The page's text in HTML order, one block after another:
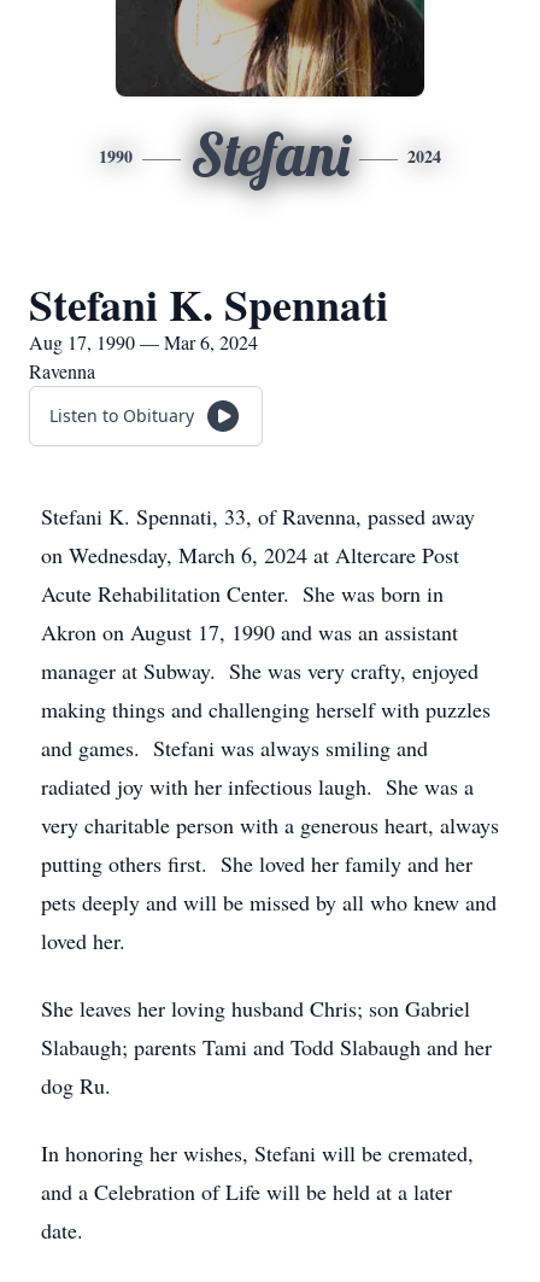
1990 Stefani 2024
Stefani K. Spennati
Aug 17, 1990 — Mar 6, 2024
Ravenna
Listen to Obituary
Stefani K. Spennati, 33, of Ravenna, passed away
on Wednesday, March 6, 2024 at Altercare Post
Acute Rehabilitation Center. She was born in
Akron on August 17, 1990 and was an assistant
manager at Subway. She was very crafty, enjoyed
making things and challenging herself with puzzles
and games. Stefani was always smiling and
radiated joy with her infectious laugh. She was a
very charitable person with a generous heart, always
putting others first. She loved her family and her
pets deeply and will be missed by all who knew and
loved her.
She leaves her loving husband Chris; son Gabriel
Slabaugh; parents Tami and Todd Slabaugh and her
dog Ru.
In honoring her wishes, Stefani will be cremated,
and a Celebration of Life will be held at a later
date.